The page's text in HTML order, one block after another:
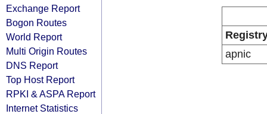
Exchange Report
Bogon Routes
World Report
Multi Origin Routes
DNS Report
Top Host Report
RPKI & ASPA Report
Internet Statistics
apnic